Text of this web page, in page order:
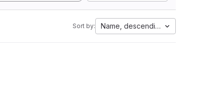
Sort by: Name, descending